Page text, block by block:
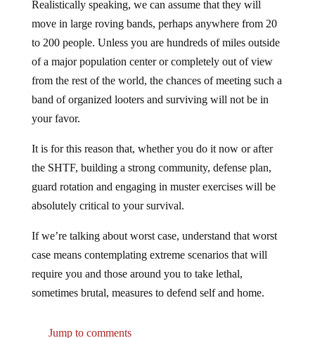
move in large roving bands, perhaps anywhere from 20
to 200 people. Unless you are hundreds of miles outside
of a major population center or completely out of view
from the rest of the world, the chances of meeting such a
band of organized looters and surviving will not be in
your favor.
the SHTF, building a strong community, defense plan,
guard rotation and engaging in muster exercises will be
absolutely critical to your survival.
case means contemplating extreme scenarios that will
require you and those around you to take lethal,
sometimes brutal, measures to defend self and home.